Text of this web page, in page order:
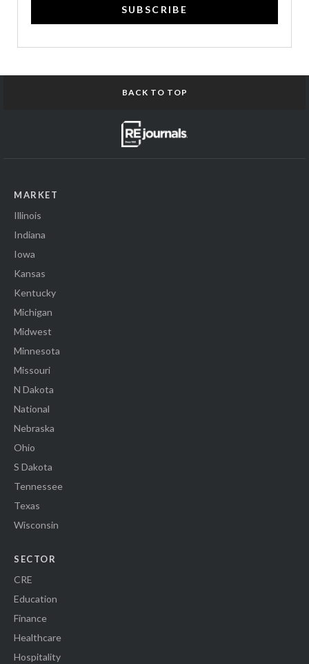
SUBSCRIBE
BACK TO TOP
MARKET
Illinois
Indiana
Iowa
Kansas
Kentucky
Michigan
Midwest
Minnesota
Missouri
N Dakota
National
Nebraska
Ohio
S Dakota
Tennessee
Texas
Wisconsin
SECTOR
CRE
Education
Finance
Healthcare
Hospitality